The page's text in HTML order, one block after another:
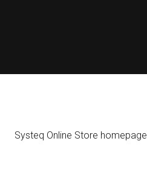
Systeq Online Store homepage